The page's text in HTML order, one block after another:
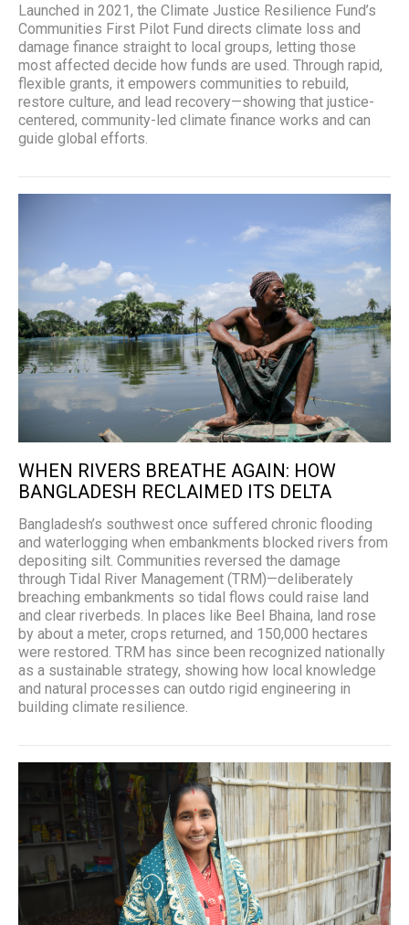
Launched in 2021, the Climate Justice Resilience Fund’s
Communities First Pilot Fund directs climate loss and
damage finance straight to local groups, letting those
most affected decide how funds are used. Through rapid,
flexible grants, it empowers communities to rebuild,
restore culture, and lead recovery—showing that justice-
centered, community-led climate finance works and can
guide global efforts.
WHEN RIVERS BREATHE AGAIN: HOW
BANGLADESH RECLAIMED ITS DELTA
Bangladesh’s southwest once suffered chronic flooding
and waterlogging when embankments blocked rivers from
depositing silt. Communities reversed the damage
through Tidal River Management (TRM)—deliberately
breaching embankments so tidal flows could raise land
and clear riverbeds. In places like Beel Bhaina, land rose
by about a meter, crops returned, and 150,000 hectares
were restored. TRM has since been recognized nationally
as a sustainable strategy, showing how local knowledge
and natural processes can outdo rigid engineering in
building climate resilience.